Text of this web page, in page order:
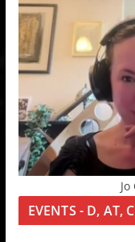
EVENTS - D, AT,